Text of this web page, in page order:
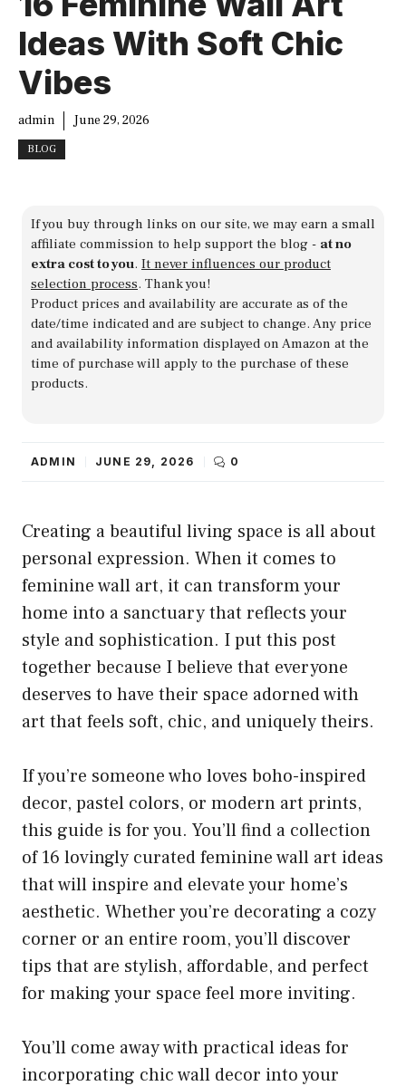
Ideas With Soft Chic
Vibes
admin June 29, 2026
BLOG
If you buy through links on our site, we may earn a small
affiliate commission to help support the blog - at no
extra cost to you. It never influences our product
selection process. Thank you!
Product prices and availability are accurate as of the
date/time indicated and are subject to change. Any price
and availability information displayed on Amazon at the
time of purchase will apply to the purchase of these
products.
ADMIN JUNE 29, 2026 0
Creating a beautiful living space is all about
personal expression. When it comes to
feminine wall art, it can transform your
home into a sanctuary that reflects your
style and sophistication. I put this post
together because I believe that everyone
deserves to have their space adorned with
art that feels soft, chic, and uniquely theirs.
If you’re someone who loves boho-inspired
decor, pastel colors, or modern art prints,
this guide is for you. You’ll find a collection
of 16 lovingly curated feminine wall art ideas
that will inspire and elevate your home’s
aesthetic. Whether you’re decorating a cozy
corner or an entire room, you’ll discover
tips that are stylish, affordable, and perfect
for making your space feel more inviting.
You’ll come away with practical ideas for
incorporating chic wall decor into your